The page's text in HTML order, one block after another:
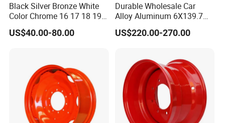
Black Silver Bronze White
Color Chrome 16 17 18 19
Size Car Wheel Rim Mag
4/5 Holes
US$40.00-80.00
Durable Wholesale Car
Alloy Aluminum 6X139.7
Wheel Rim for All Vehicle
Types
US$220.00-270.00